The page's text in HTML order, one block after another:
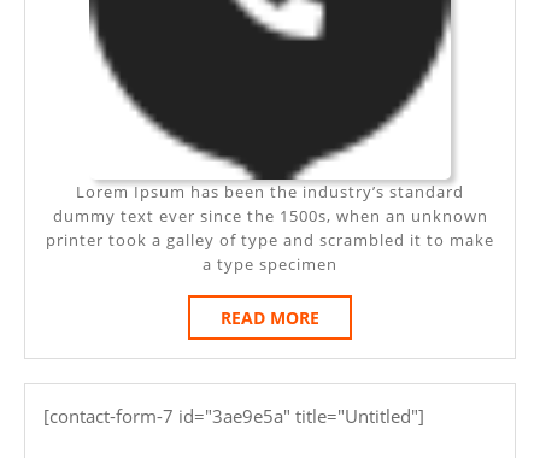
Lorem Ipsum has been the industry’s standard
dummy text ever since the 1500s, when an unknown
printer took a galley of type and scrambled it to make
a type specimen
READ MORE
MORE
[contact-form-7 id="3ae9e5a" title="Untitled"]